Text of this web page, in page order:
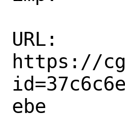
URL:
https://
ebe